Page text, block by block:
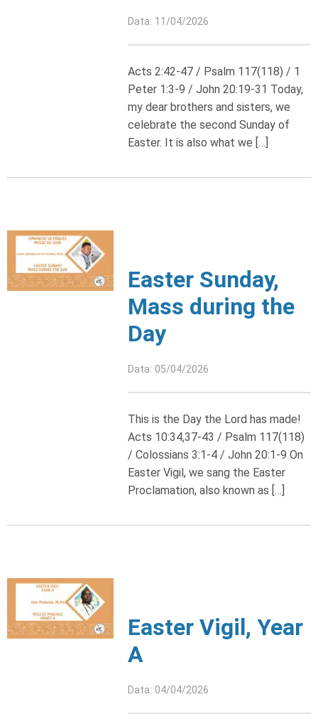
Data: 11/04/2026
Acts 2:42-47 / Psalm 117(118) / 1
Peter 1:3-9 / John 20:19-31 Today,
my dear brothers and sisters, we
celebrate the second Sunday of
Easter. It is also what we […]
Easter Sunday,
Mass during the
Day
Data: 05/04/2026
This is the Day the Lord has made!
Acts 10:34,37-43 / Psalm 117(118)
/ Colossians 3:1-4 / John 20:1-9 On
Easter Vigil, we sang the Easter
Proclamation, also known as […]
Easter Vigil, Year
A
Data: 04/04/2026